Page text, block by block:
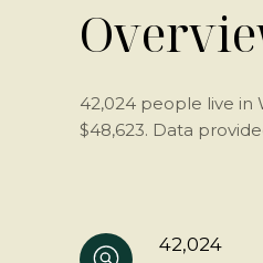
42,024 people live in
$48,623. Data
42,024